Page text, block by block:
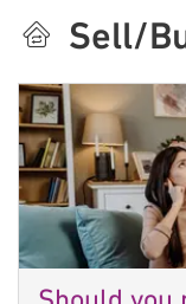
Sell/